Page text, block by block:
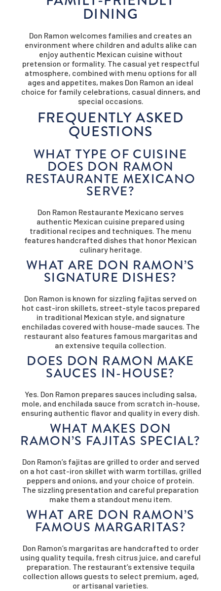
DINING
Don Ramon welcomes families and creates an
environment where children and adults alike can
enjoy authentic Mexican cuisine without
pretension or formality. The casual yet respectful
atmosphere, combined with menu options for all
ages and appetites, makes Don Ramon an ideal
choice for family celebrations, casual dinners, and
special occasions.
FREQUENTLY ASKED
QUESTIONS
WHAT TYPE OF CUISINE
DOES DON RAMON
RESTAURANTE MEXICANO
SERVE?
Don Ramon Restaurante Mexicano serves
authentic Mexican cuisine prepared using
traditional recipes and techniques. The menu
features handcrafted dishes that honor Mexican
culinary heritage.
WHAT ARE DON RAMON’S
SIGNATURE DISHES?
Don Ramon is known for sizzling fajitas served on
hot cast-iron skillets, street-style tacos prepared
in traditional Mexican style, and signature
enchiladas covered with house-made sauces. The
restaurant also features famous margaritas and
an extensive tequila collection.
DOES DON RAMON MAKE
SAUCES IN-HOUSE?
Yes. Don Ramon prepares sauces including salsa,
mole, and enchilada sauce from scratch in-house,
ensuring authentic flavor and quality in every dish.
WHAT MAKES DON
RAMON’S FAJITAS SPECIAL?
Don Ramon’s fajitas are grilled to order and served
on a hot cast-iron skillet with warm tortillas, grilled
peppers and onions, and your choice of protein.
The sizzling presentation and careful preparation
make them a standout menu item.
WHAT ARE DON RAMON’S
FAMOUS MARGARITAS?
Don Ramon’s margaritas are handcrafted to order
using quality tequila, fresh citrus juice, and careful
preparation. The restaurant’s extensive tequila
collection allows guests to select premium, aged,
or artisanal varieties.